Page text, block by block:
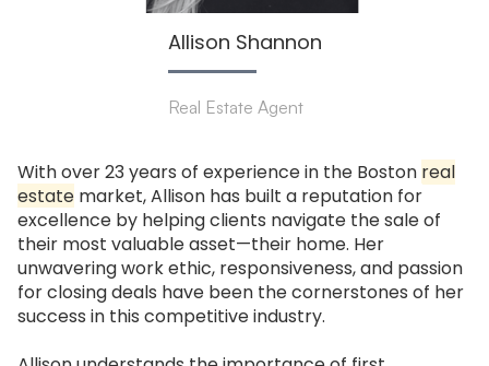
Allison Shannon
Real Estate Agent
With over 23 years of experience in the Boston real
estate market, Allison has built a reputation for
excellence by helping clients navigate the sale of
their most valuable asset—their home. Her
unwavering work ethic, responsiveness, and passion
for closing deals have been the cornerstones of her
success in this competitive industry.